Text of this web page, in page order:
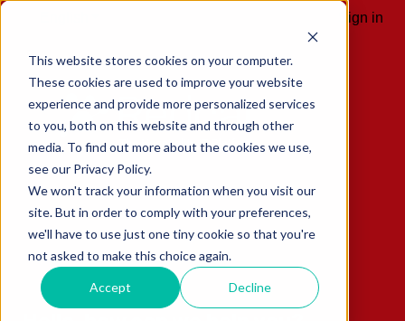
This website stores cookies on your computer.
These cookies are used to improve your website
experience and provide more personalized services
to you, both on this website and through other
media. To find out more about the cookies we use,
see our Privacy Policy.
We won't track your information when you visit our
site. But in order to comply with your preferences,
we'll have to use just one tiny cookie so that you're
not asked to make this choice again.
Accept Decline
Sign in